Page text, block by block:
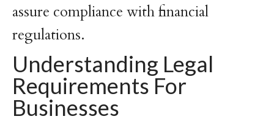
assure compliance with financial
regulations.
Understanding Legal
Requirements For
Businesses